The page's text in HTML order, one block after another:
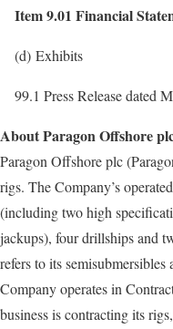
Item 9.01 Financial
(d) Exhibits
99.1 Press Release dated
About Paragon Offshore
Paragon Offshore plc
rigs. The Company’s
(including two high
jackups), four drillships and
refers to its
Company operates in
business is contracting its